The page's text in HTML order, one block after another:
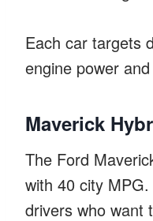
Each car targets
engine power and
Maverick
The Ford
with 40 city
drivers who want